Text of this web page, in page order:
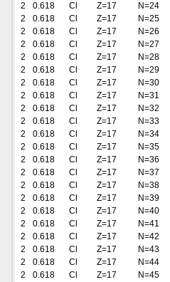
2
0.618 Cl Z=17
N=24
2
0.618 Cl Z=17
N=25
2
0.618 Cl Z=17
N=26
2
0.618 Cl Z=17
N=27
2
0.618 Cl Z=17
N=28
2
0.618 Cl Z=17
N=29
2
0.618 Cl Z=17
N=30
2
0.618 Cl Z=17
N=31
2
0.618 Cl Z=17
N=32
2
0.618 Cl Z=17
N=33
2
0.618 Cl Z=17
N=34
2
0.618 Cl Z=17
N=35
2
0.618 Cl Z=17
N=36
2
0.618 Cl Z=17
N=37
2
0.618 Cl Z=17
N=38
2
0.618 Cl Z=17
N=39
2
0.618 Cl Z=17
N=40
2
0.618 Cl Z=17
N=41
2
0.618 Cl Z=17
N=42
2
0.618 Cl Z=17
N=43
2
0.618 Cl Z=17
N=44
2
0.618 Cl Z=17
N=45